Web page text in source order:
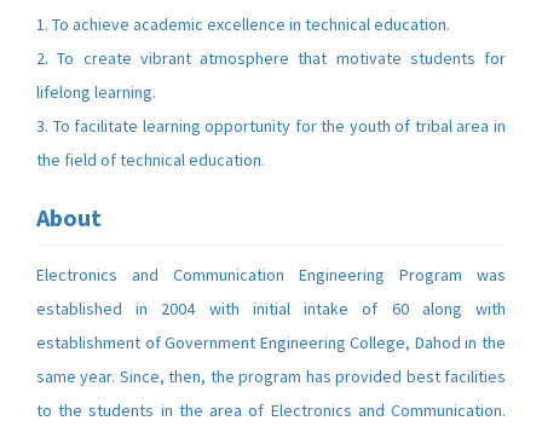
1. To achieve academic excellence in technical education.
2. To create vibrant atmosphere that motivate students for
lifelong learning.
3. To facilitate learning opportunity for the youth of tribal area in
the field of technical education.
About
Electronics and Communication Engineering Program was
established in 2004 with initial intake of 60 along with
establishment of Government Engineering College, Dahod in the
same year. Since, then, the program has provided best facilities
to the students in the area of Electronics and Communication.